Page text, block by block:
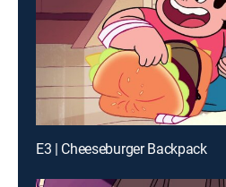
E3 | Cheeseburger Backpack